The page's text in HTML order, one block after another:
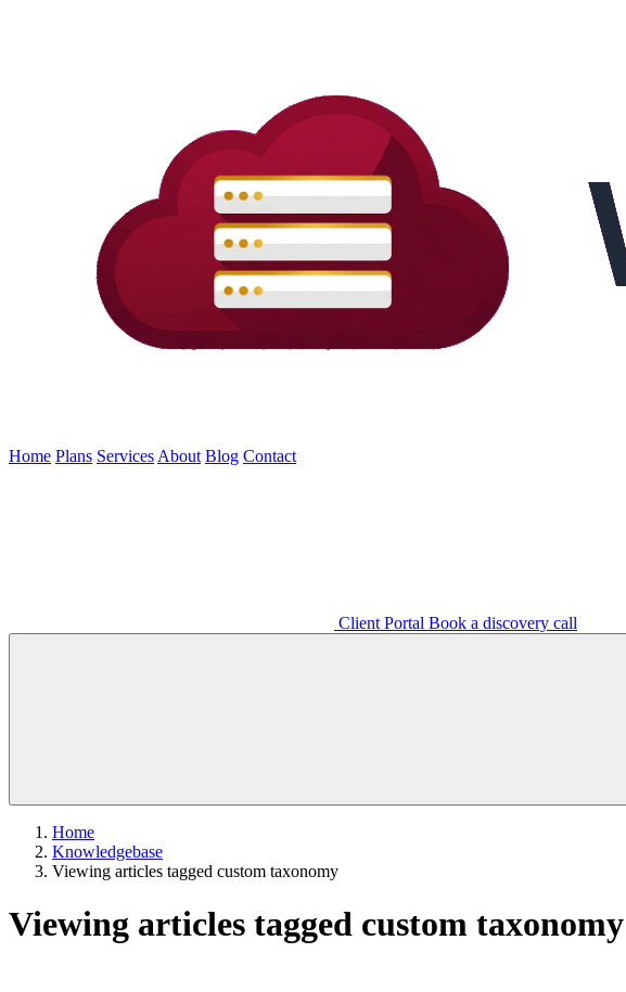
Home Plans Services About Blog Contact
Client Portal Book a discovery call
Home
Knowledgebase
Viewing articles tagged custom taxonomy
Viewing articles tagged custom taxonomy